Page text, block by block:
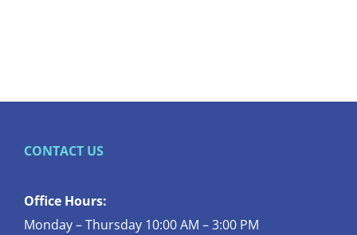
CONTACT US
Office Hours:
Monday – Thursday 10:00 AM – 3:00 PM